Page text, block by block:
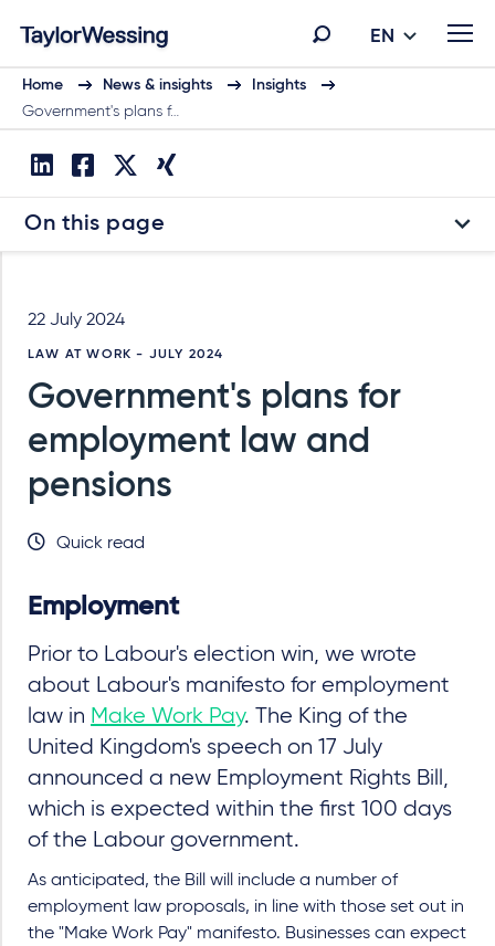
EN
Home News & insights
Insights
Government's plans f…
On this page
22 July 2024
LAW AT WORK - JULY 2024
Government's plans for
employment law and
pensions
Quick read
Employment
Prior to Labour's election win, we wrote
about Labour's manifesto for employment
law in Make Work Pay. The King of the
United Kingdom's speech on 17 July
announced a new Employment Rights Bill,
which is expected within the first 100 days
of the Labour government.
As anticipated, the Bill will include a number of
employment law proposals, in line with those set out in
the "Make Work Pay" manifesto. Businesses can expect